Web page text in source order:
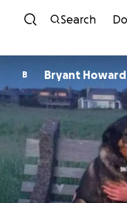
Search
B Bryant Howard